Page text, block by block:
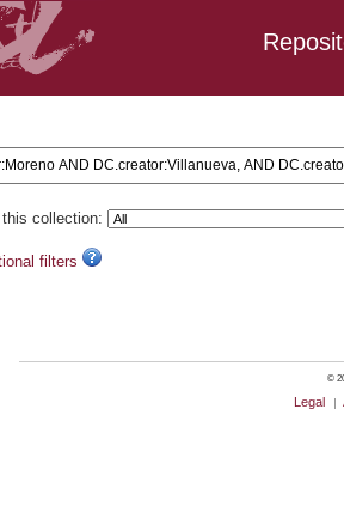
collection:
filters
©
Legal